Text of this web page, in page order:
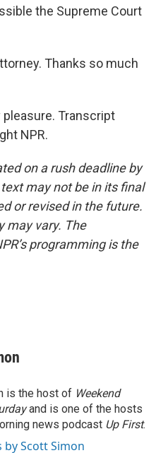
the Supreme Court
Thanks so much
pleasure. Transcript
NPR.
on a rush deadline by
may not be in its final
or revised in the future.
may vary. The
programming is the
is the host of Weekend
and is one of the hosts
news podcast Up First.
by Scott Simon